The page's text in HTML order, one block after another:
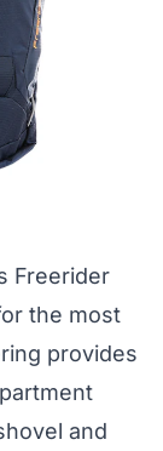
Freerider
the most
provides
and